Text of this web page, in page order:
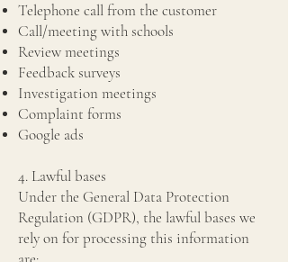
Telephone call from the customer
Call/meeting with schools
Review meetings
Feedback surveys
Investigation meetings
Complaint forms
Google ads
4. Lawful bases
Under the General Data Protection
Regulation (GDPR), the lawful bases we
rely on for processing this information